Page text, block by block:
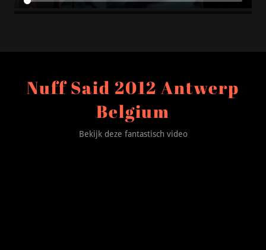
Nuff Said 2012 Antwerp
Belgium
Bekijk deze fantastisch video